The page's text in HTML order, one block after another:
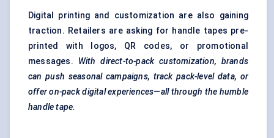
Digital printing and customization are also gaining
traction. Retailers are asking for handle tapes pre-
printed with logos, QR codes, or promotional
messages. With direct-to-pack customization, brands
can push seasonal campaigns, track pack-level data, or
offer on-pack digital experiences—all through the humble
handle tape.